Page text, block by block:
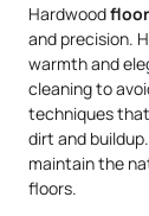
Hardwood
and precision.
warmth and
cleaning to
techniques
dirt and
maintain the
floors.